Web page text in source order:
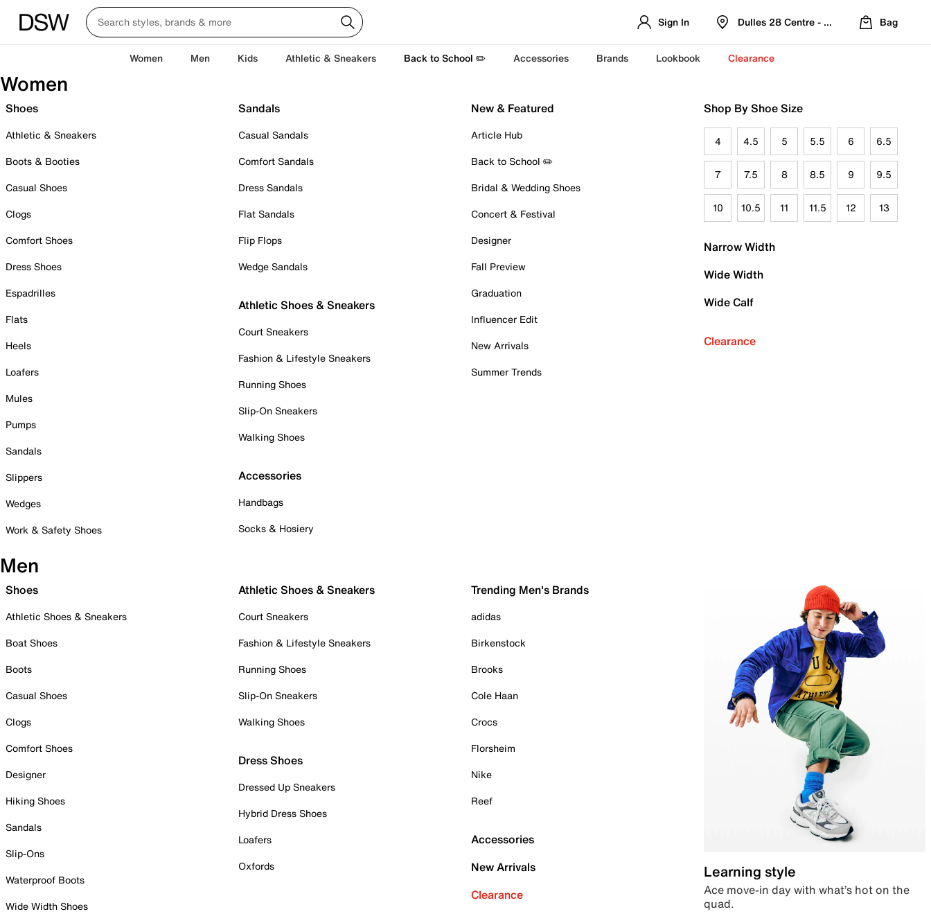
Sign In Dulles 28 Centre - Refreshed Location
Bag
Women Men Kids Athletic & Sneakers Back to School ✏️ Accessories Brands Lookbook Clearance
Women
Shoes
Athletic & Sneakers
Boots & Booties
Casual Shoes
Clogs
Comfort Shoes
Dress Shoes
Espadrilles
Flats
Heels
Loafers
Mules
Pumps
Sandals
Slippers
Wedges
Work & Safety Shoes
Sandals
Casual Sandals
Comfort Sandals
Dress Sandals
Flat Sandals
Flip Flops
Wedge Sandals
Athletic Shoes & Sneakers
Court Sneakers
Fashion & Lifestyle Sneakers
Running Shoes
Slip-On Sneakers
Walking Shoes
Accessories
Handbags
Socks & Hosiery
New & Featured
Article Hub
Back to School ✏️
Bridal & Wedding Shoes
Concert & Festival
Designer
Fall Preview
Graduation
Influencer Edit
New Arrivals
Summer Trends
Shop By Shoe Size
4 4.5 5 5.5 6 6.5
7 7.5 8 8.5 9 9.5
10 10.5 11 11.5 12 13
Narrow Width
Wide Width
Wide Calf
Clearance
Men
Shoes
Athletic Shoes & Sneakers
Boat Shoes
Boots
Casual Shoes
Clogs
Comfort Shoes
Designer
Hiking Shoes
Sandals
Slip-Ons
Waterproof Boots
Wide Width Shoes
Athletic Shoes & Sneakers
Court Sneakers
Fashion & Lifestyle Sneakers
Running Shoes
Slip-On Sneakers
Walking Shoes
Dress Shoes
Dressed Up Sneakers
Hybrid Dress Shoes
Loafers
Oxfords
Trending Men's Brands
adidas
Birkenstock
Brooks
Cole Haan
Crocs
Florsheim
Nike
Reef
Accessories
New Arrivals
Clearance
Learning style
Ace move-in day with what’s hot on the
quad.